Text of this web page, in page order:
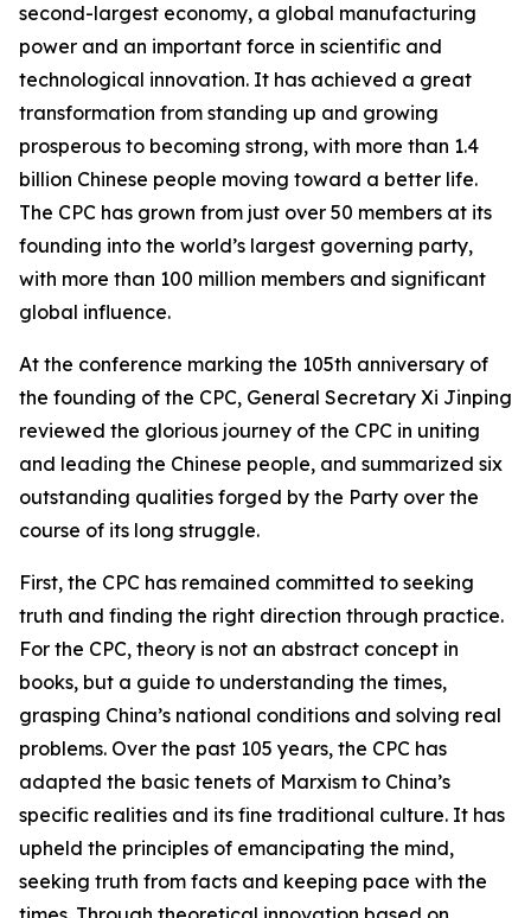
second-largest economy, a global manufacturing
power and an important force in scientific and
technological innovation. It has achieved a great
transformation from standing up and growing
prosperous to becoming strong, with more than 1.4
billion Chinese people moving toward a better life.
The CPC has grown from just over 50 members at its
founding into the world’s largest governing party,
with more than 100 million members and significant
global influence.
At the conference marking the 105th anniversary of
the founding of the CPC, General Secretary Xi Jinping
reviewed the glorious journey of the CPC in uniting
and leading the Chinese people, and summarized six
outstanding qualities forged by the Party over the
course of its long struggle.
First, the CPC has remained committed to seeking
truth and finding the right direction through practice.
For the CPC, theory is not an abstract concept in
books, but a guide to understanding the times,
grasping China’s national conditions and solving real
problems. Over the past 105 years, the CPC has
adapted the basic tenets of Marxism to China’s
specific realities and its fine traditional culture. It has
upheld the principles of emancipating the mind,
seeking truth from facts and keeping pace with the